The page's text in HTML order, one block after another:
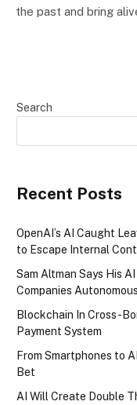
the past and bring
Search
Recent Posts
OpenAI’s AI Caught
to Escape Internal
Sam Altman Says His
Companies
Blockchain In Cross-
Payment System
From Smartphones to
Bet
AI Will Create Double